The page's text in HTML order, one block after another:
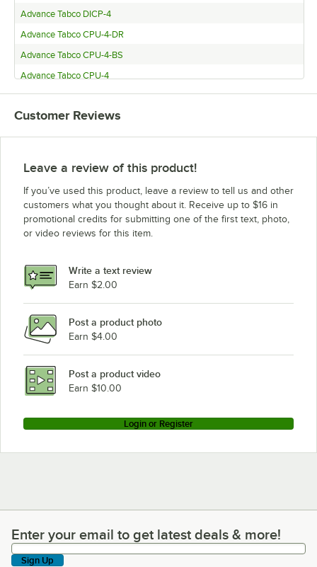
Advance Tabco DICP-4
Advance Tabco CPU-4-DR
Advance Tabco CPU-4-BS
Advance Tabco CPU-4
Advance Tabco BMACP4-B-SB
Customer Reviews
Leave a review of this product!
If you’ve used this product, leave a review to tell us and other
customers what you thought about it. Receive up to $16 in
promotional credits for submitting one of the first text, photo,
or video reviews for this item.
Write a text review
Earn $2.00
Post a product photo
Earn $4.00
Post a product video
Earn $10.00
Login or Register
Enter your email to get latest deals & more!
Enter your email to get latest deals & more!
Sign Up